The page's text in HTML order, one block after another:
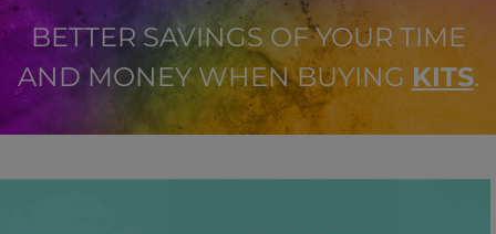
BETTER SAVINGS OF YOUR TIME
AND MONEY WHEN BUYING KITS.